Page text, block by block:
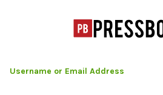
Username or Email Address